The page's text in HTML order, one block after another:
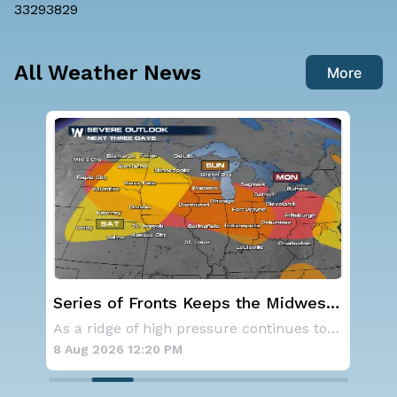
33293829
All Weather News More
Severe Storms Target I-95 Saturday,
D.C. to NYC
8 Aug 2026 12:00 PM